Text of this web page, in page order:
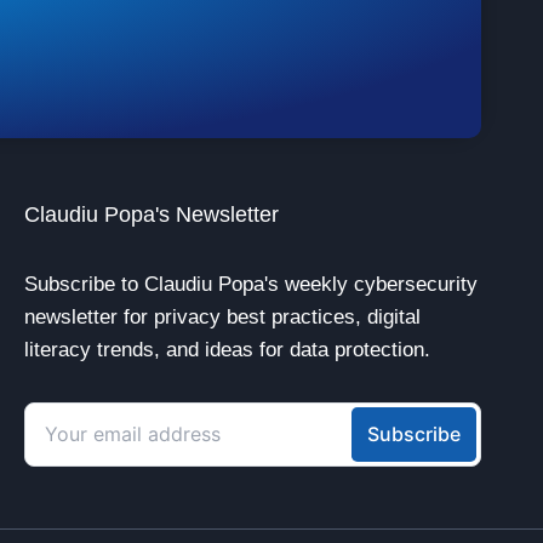
Claudiu Popa's Newsletter
Subscribe to Claudiu Popa's weekly cybersecurity
newsletter for privacy best practices, digital
literacy trends, and ideas for data protection.